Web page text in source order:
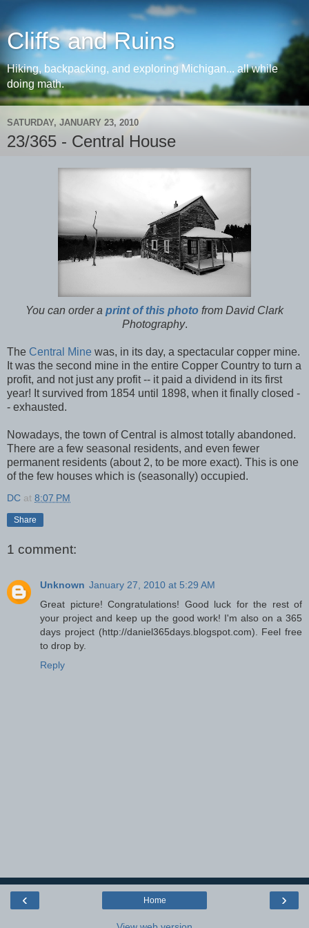
Cliffs and Ruins
Hiking, backpacking, and exploring Michigan... all while
doing math.
SATURDAY, JANUARY 23, 2010
23/365 - Central House
You can order a print of this photo from David Clark
Photography.
The Central Mine was, in its day, a spectacular copper mine.
It was the second mine in the entire Copper Country to turn a
profit, and not just any profit -- it paid a dividend in its first
year! It survived from 1854 until 1898, when it finally closed -
- exhausted.
Nowadays, the town of Central is almost totally abandoned.
There are a few seasonal residents, and even fewer
permanent residents (about 2, to be more exact). This is one
of the few houses which is (seasonally) occupied.
DC at 8:07 PM
Share
1 comment:
Unknown January 27, 2010 at 5:29 AM
Great picture! Congratulations! Good luck for the rest of
your project and keep up the good work! I'm also on a 365
days project (http://daniel365days.blogspot.com). Feel free
to drop by.
Reply
‹ ›
Home